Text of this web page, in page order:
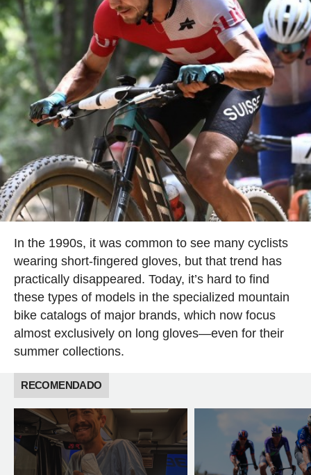
In the 1990s, it was common to see many cyclists
wearing short-fingered gloves, but that trend has
practically disappeared. Today, it’s hard to find
these types of models in the specialized mountain
bike catalogs of major brands, which now focus
almost exclusively on long gloves—even for their
summer collections.
RECOMENDADO